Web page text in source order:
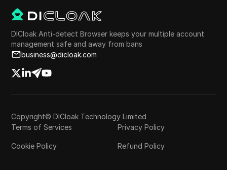
DICloak Anti-detect Browser keeps your multiple account
management safe and away from bans
business@dicloak.com
Copyright© DICloak Technology Limited
Terms of Services
Privacy Policy
Cookie Policy Refund Policy